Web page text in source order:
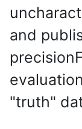
and
"truth"